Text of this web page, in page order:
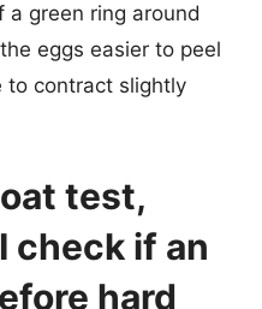
green ring around
eggs easier to peel
to contract slightly
test,
check if an
hard